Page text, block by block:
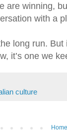
are winning,
with a
long run.
it’s one we
culture